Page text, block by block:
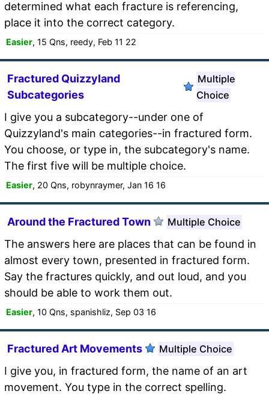
determined what each fracture is referencing,
place it into the correct category.
Easier, 15 Qns, reedy, Feb 11 22
Fractured Quizzyland
Subcategories
Multiple
Choice
I give you a subcategory--under one of
Quizzyland's main categories--in fractured form.
You choose, or type in, the subcategory's name.
The first five will be multiple choice.
Easier, 20 Qns, robynraymer, Jan 16 16
Around the Fractured Town Multiple Choice
The answers here are places that can be found in
almost every town, presented in fractured form.
Say the fractures quickly, and out loud, and you
should be able to work them out.
Easier, 10 Qns, spanishliz, Sep 03 16
Fractured Art Movements Multiple Choice
I give you, in fractured form, the name of an art
movement. You type in the correct spelling.